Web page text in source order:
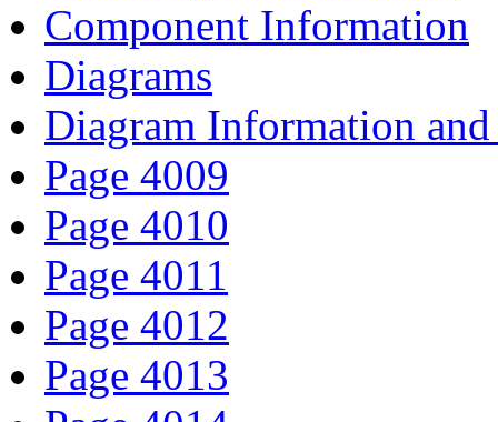
Component Information
Diagrams
Diagram Information
Page 4009
Page 4010
Page 4011
Page 4012
Page 4013